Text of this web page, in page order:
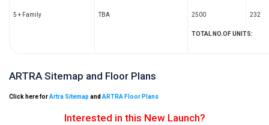
5 + Family TBA 2500 232
TOTAL NO.OF UNITS:
ARTRA Sitemap and Floor Plans
Click here forArtra Sitemap andARTRA Floor Plans
Interested in this New Launch?